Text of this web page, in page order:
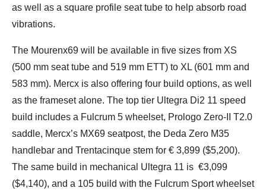
as well as a square profile seat tube to help absorb road
vibrations.
The Mourenx69 will be available in five sizes from XS
(500 mm seat tube and 519 mm ETT) to XL (601 mm and
583 mm). Mercx is also offering four build options, as well
as the frameset alone. The top tier Ultegra Di2 11 speed
build includes a Fulcrum 5 wheelset, Prologo Zero-II T2.0
saddle, Mercx’s MX69 seatpost, the Deda Zero M35
handlebar and Trentacinque stem for € 3,899 ($5,200).
The same build in mechanical Ultegra 11 is €3,099
($4,140), and a 105 build with the Fulcrum Sport wheelset